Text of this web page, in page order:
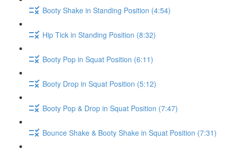
Booty Shake in Standing Position (4:54)
Hip Tick in Standing Position (8:32)
Booty Pop in Squat Position (6:11)
Booty Drop in Squat Position (5:12)
Booty Pop & Drop in Squat Position (7:47)
Bounce Shake & Booty Shake in Squat Position (7:31)